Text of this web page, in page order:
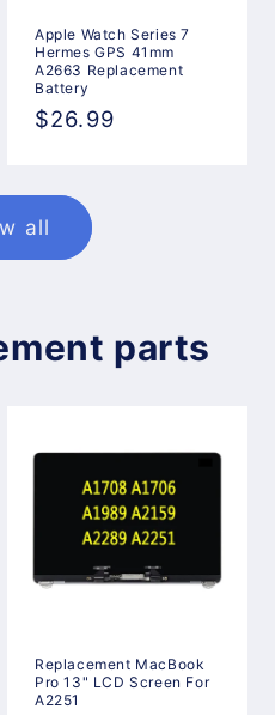
Apple Watch Series 7
Hermes GPS 41mm
A2663 Replacement
Battery
Regular
$26.99
all
parts
Replacement MacBook
Pro 13" LCD Screen For
A2251